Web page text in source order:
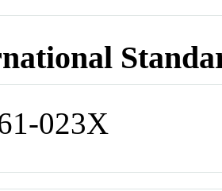
023X